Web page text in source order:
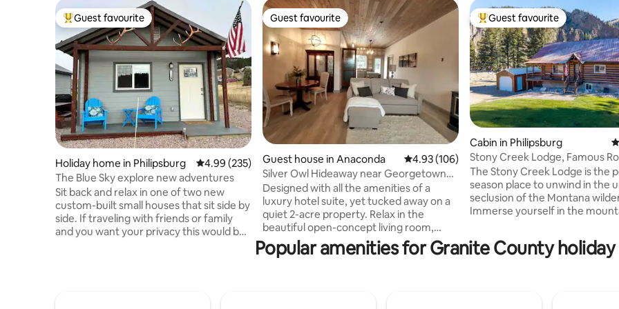
Top guest favourite
Guest favourite
Holiday home in Philipsburg 4.99 out of 5 average rating, 235 reviews
4.99 (235)
The Blue Sky explore new adventures
Sit back and relax in one of two new
custom-built small houses that sit side by
side. If traveling with friends or family
and you want your privacy this would be
Guest favourite
Guest favourite
Guest house in Anaconda 4.93 out of 5 average rating, 106 reviews
4.93 (106)
Silver Owl Hideaway near Georgetown
Lake
Designed with all the amenities of a
luxury hotel suite, yet tucked away on a
quiet 2-acre property. Relax in the
beautiful open-concept living room,
prepare meals with the fully stocked
kitchen and spread out in the comfy
Top guest favourite
Guest favourite
Cabin in Philipsburg
Stony Creek Lodge, Famous
4 seasons!
The Stony Creek Lodge is the
season place to unwind in the
seclusion of the Montana
Immerse yourself in the
authentic log lodge with
wooden furnishing. Prime river-side
location with hiking, fishing, hot
Popular amenities for Granite County